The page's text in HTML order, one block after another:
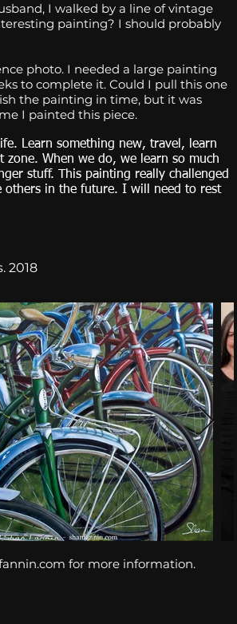
I walked by a line of vintage
painting? I should probably
photo. I needed a large painting
to complete it. Could I pull this one
the painting in time, but it was
I painted this piece.
Learn something new, travel, learn
When we do, we learn so much
stuff. This painting really challenged
others in the future. I will need to rest
2018
for more information.